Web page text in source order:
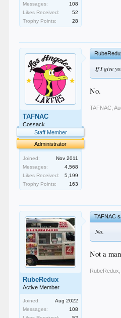
Messages:
108
Likes Received:
52
Trophy Points:
28
TAFNAC
Cossack
Staff Member
Administrator
Joined:
Nov 2011
Messages:
4,568
Likes Received:
5,199
Trophy Points:
163
If I give
No.
TAFNAC
RubeRedux
Active Member
Joined:
Aug 2022
Messages:
108
TAFNAC
No.
Not a
RubeRedux